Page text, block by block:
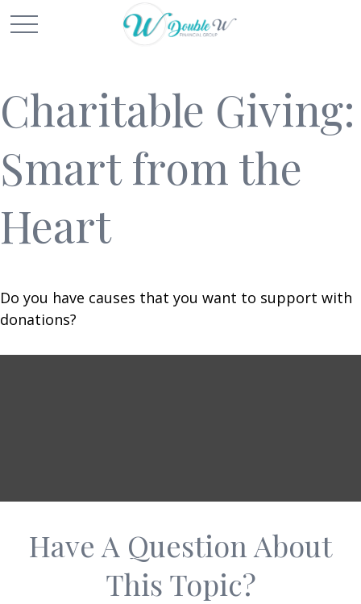
Charitable Giving:
Smart from the
Heart
Do you have causes that you want to support with
donations?
Have A Question About
This Topic?